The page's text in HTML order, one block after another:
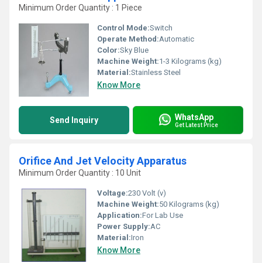
Minimum Order Quantity : 1 Piece
Control Mode:Switch
Operate Method:Automatic
Color:Sky Blue
Machine Weight:1-3 Kilograms (kg)
Material:Stainless Steel
Know More
Send Inquiry WhatsApp
Get Latest Price
Orifice And Jet Velocity Apparatus
Minimum Order Quantity : 10 Unit
Voltage:230 Volt (v)
Machine Weight:50 Kilograms (kg)
Application:For Lab Use
Power Supply:AC
Material:Iron
Know More